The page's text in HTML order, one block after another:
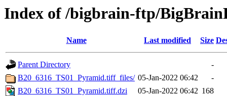
Index of /bigbrain-ftp/
Name Last modified Size
Parent Directory
-
B20_6316_TS01_Pyramid.tiff_files/ 05-Jan-2022 06:42
-
B20_6316_TS01_Pyramid.tiff.dzi
05-Jan-2022 06:42 168